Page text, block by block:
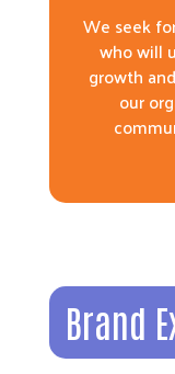
We seek
who will
growth
our
Brand